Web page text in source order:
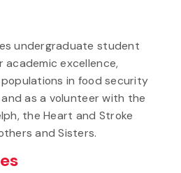
undergraduate student
academic excellence,
in food security
as a volunteer with the
the Heart and Stroke
and Sisters.